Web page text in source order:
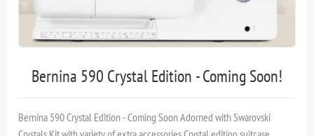
Bernina 590 Crystal Edition - Coming Soon!
Bernina 590 Crystal Edition - Coming Soon Adorned with Swarovski